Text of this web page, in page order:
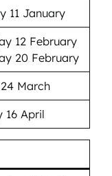
11 January
12 February
20 February
March
16 April